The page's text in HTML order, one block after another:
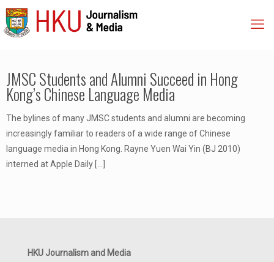
JMSC Students and Alumni Succeed in Hong
Kong’s Chinese Language Media
The bylines of many JMSC students and alumni are becoming
increasingly familiar to readers of a wide range of Chinese
language media in Hong Kong. Rayne Yuen Wai Yin (BJ 2010)
interned at Apple Daily
HKU Journalism and Media